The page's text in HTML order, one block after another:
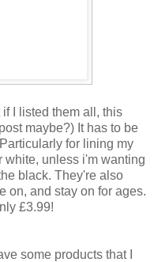
I listed them all, this
maybe?) It has to be
for lining my
white, unless i'm wanting
black. They're also
on, and stay on for ages.
£3.99!
some products that I